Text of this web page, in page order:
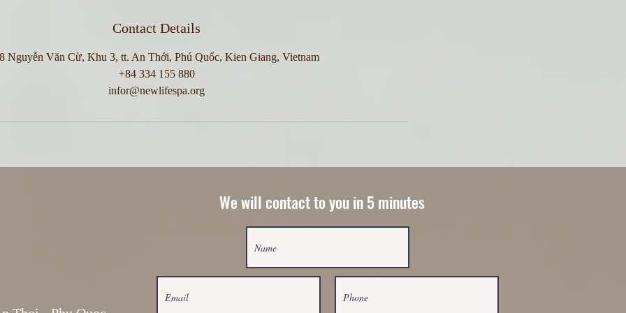
Contact Details
Nguyễn Văn Cừ, Khu 3, tt. An Thới, Phú Quốc, Kien Giang, Vietnam
+84 334 155 880
infor@newlifespa.org
We will contact to you in 5 minutes